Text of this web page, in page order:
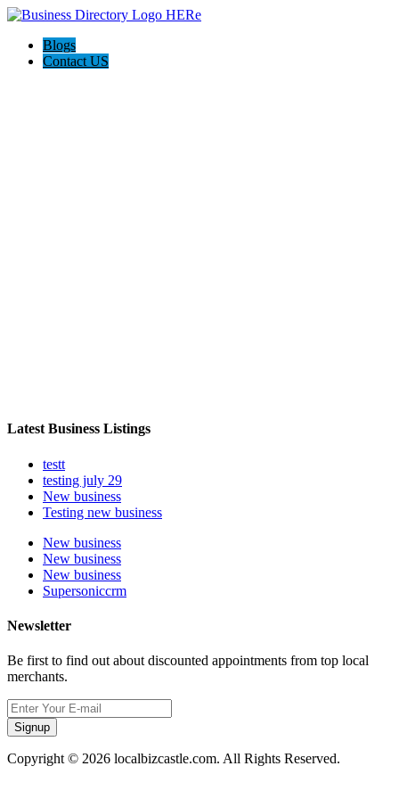
Blogs
Contact US
Latest Business Listings
testt
testing july 29
New business
Testing new business
New business
New business
New business
Supersoniccrm
Newsletter
Be first to find out about discounted appointments from top local
merchants.
Signup
Copyright © 2026 localbizcastle.com. All Rights Reserved.